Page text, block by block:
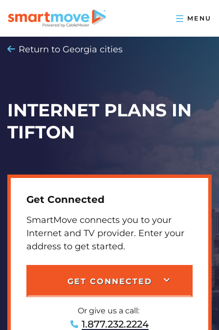
Return to Georgia cities
INTERNET PLANS IN
TIFTON
Get Connected
SmartMove connects you to your
Internet and TV provider. Enter your
address to get started.
GET CONNECTED
Or give us a call:
1.877.232.2224